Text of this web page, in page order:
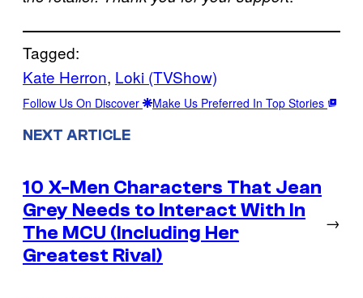
Tagged:
Kate Herron, Loki (TVShow)
Follow Us On Discover Make Us Preferred In Top Stories
NEXT ARTICLE
10 X-Men Characters That Jean
Grey Needs to Interact With In
The MCU (Including Her
Greatest Rival)
→